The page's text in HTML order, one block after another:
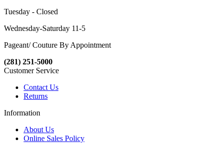
Tuesday - Closed
Wednesday-Saturday 11-5
Pageant/ Couture By Appointment
(281) 251-5000
Customer Service
Contact Us
Returns
Information
About Us
Online Sales Policy